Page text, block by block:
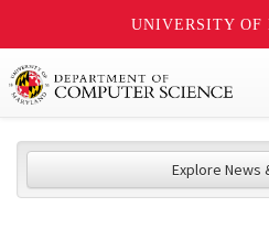
UNIVERSITY OF
Explore News